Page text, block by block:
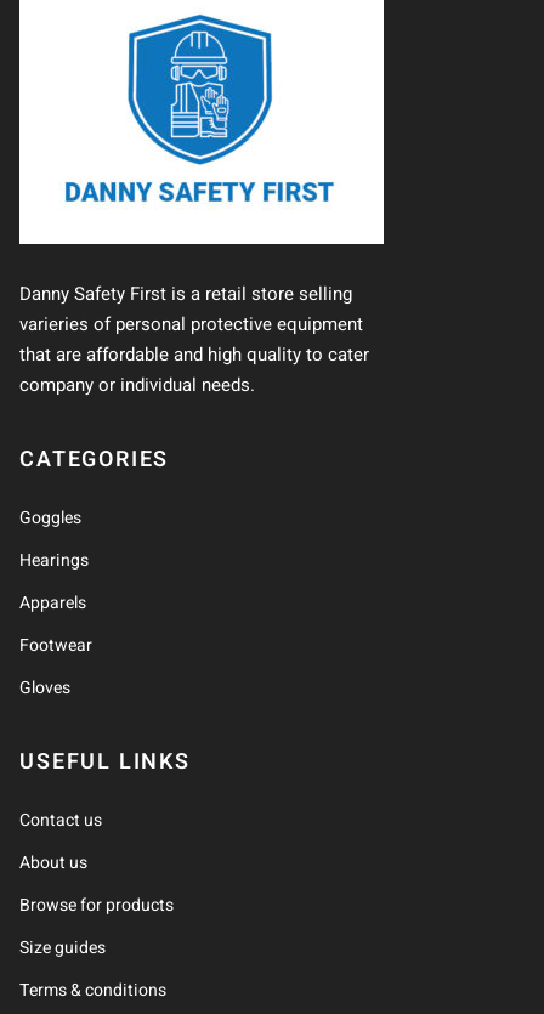
Danny Safety First is a retail store selling
varieries of personal protective equipment
that are affordable and high quality to cater
company or individual needs.
CATEGORIES
Goggles
Hearings
Apparels
Footwear
Gloves
USEFUL LINKS
Contact us
About us
Browse for products
Size guides
Terms & conditions